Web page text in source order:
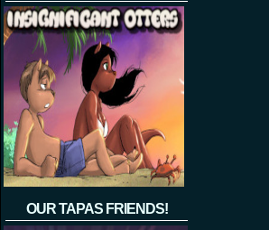
OUR TAPAS FRIENDS!